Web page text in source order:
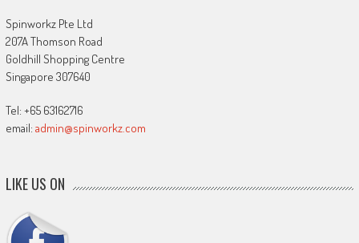
Spinworkz Pte Ltd
207A Thomson Road
Goldhill Shopping Centre
Singapore 307640
Tel: +65 63162716
email: admin@spinworkz.com
LIKE US ON